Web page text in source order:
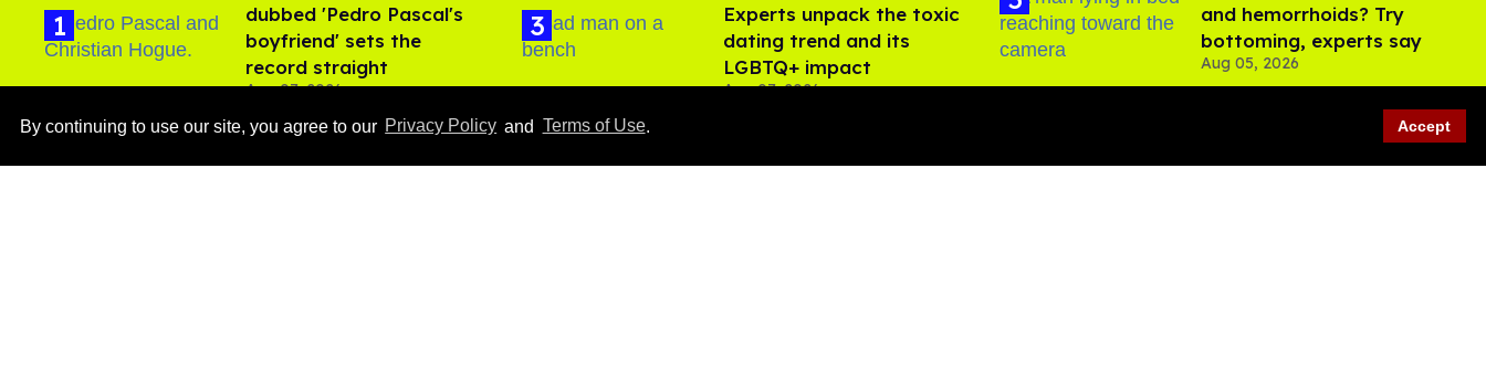
By continuing to use our site, you agree to our Privacy Policy and Terms of Use. Accept
dubbed 'Pedro Pascal's
boyfriend' sets the
record straight
Aug 07, 2026
Experts unpack the toxic
dating trend and its
LGBTQ+ impact
Aug 07, 2026
Ben Platt rocks tight
and hemorrhoids? Try
bottoming, experts say
Aug 05, 2026